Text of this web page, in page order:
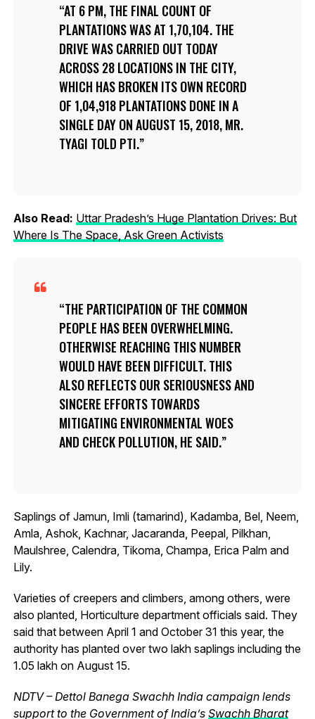
AT 6 PM, THE FINAL COUNT OF
PLANTATIONS WAS AT 1,70,104. THE
DRIVE WAS CARRIED OUT TODAY
ACROSS 28 LOCATIONS IN THE CITY,
WHICH HAS BROKEN ITS OWN RECORD
OF 1,04,918 PLANTATIONS DONE IN A
SINGLE DAY ON AUGUST 15, 2018, MR.
TYAGI TOLD PTI.
Also Read: Uttar Pradesh’s Huge Plantation Drives: But
Where Is The Space, Ask Green Activists
THE PARTICIPATION OF THE COMMON
PEOPLE HAS BEEN OVERWHELMING.
OTHERWISE REACHING THIS NUMBER
WOULD HAVE BEEN DIFFICULT. THIS
ALSO REFLECTS OUR SERIOUSNESS AND
SINCERE EFFORTS TOWARDS
MITIGATING ENVIRONMENTAL WOES
AND CHECK POLLUTION, HE SAID.
Saplings of Jamun, Imli (tamarind), Kadamba, Bel, Neem,
Amla, Ashok, Kachnar, Jacaranda, Peepal, Pilkhan,
Maulshree, Calendra, Tikoma, Champa, Erica Palm and
Lily.
Varieties of creepers and climbers, among others, were
also planted, Horticulture department officials said. They
said that between April 1 and October 31 this year, the
authority has planted over two lakh saplings including the
1.05 lakh on August 15.
NDTV – Dettol Banega Swachh India campaign lends
support to the Government of India’s Swachh Bharat